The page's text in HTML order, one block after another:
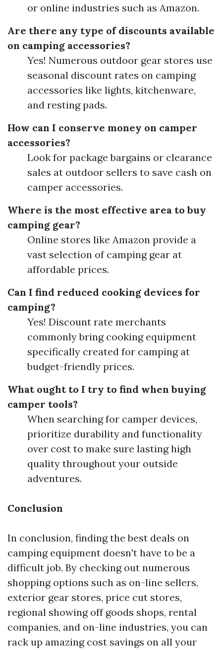
or online industries such as Amazon.
Are there any type of discounts available
on camping accessories?
Yes! Numerous outdoor gear stores use
seasonal discount rates on camping
accessories like lights, kitchenware,
and resting pads.
How can I conserve money on camper
accessories?
Look for package bargains or clearance
sales at outdoor sellers to save cash on
camper accessories.
Where is the most effective area to buy
camping gear?
Online stores like Amazon provide a
vast selection of camping gear at
affordable prices.
Can I find reduced cooking devices for
camping?
Yes! Discount rate merchants
commonly bring cooking equipment
specifically created for camping at
budget-friendly prices.
What ought to I try to find when buying
camper tools?
When searching for camper devices,
prioritize durability and functionality
over cost to make sure lasting high
quality throughout your outside
adventures.
Conclusion
In conclusion, finding the best deals on
camping equipment doesn't have to be a
difficult job. By checking out numerous
shopping options such as on-line sellers,
exterior gear stores, price cut stores,
regional showing off goods shops, rental
companies, and on-line industries, you can
rack up amazing cost savings on all your